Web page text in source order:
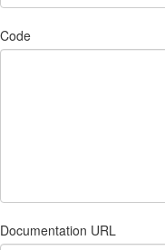
Code
Documentation URL